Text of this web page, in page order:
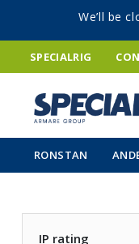
We’ll be
SPECIALRIG
RONSTAN
IP rating